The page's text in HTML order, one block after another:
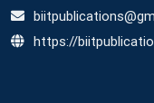
https://